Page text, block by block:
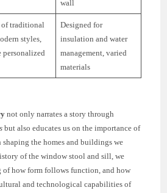
wall
traditional
styles,
personalized
Designed for
insulation and water
management, varied
materials
not only narrates a story through
but also educates us on the importance of
shaping the homes and buildings we
of the window stool and sill, we
of how form follows function, and how
and technological capabilities of